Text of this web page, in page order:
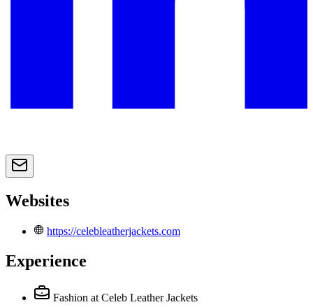
Websites
https://celebleatherjackets.com
Experience
Fashion at Celeb Leather Jackets